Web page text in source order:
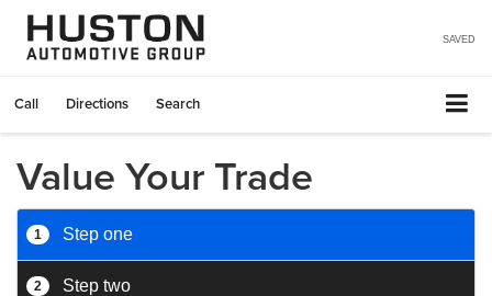
SAVED
Call Directions Search
Value Your Trade
1 Step one
2 Step two